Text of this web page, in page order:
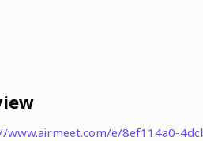
www.airmeet.com/e/8ef114a0-